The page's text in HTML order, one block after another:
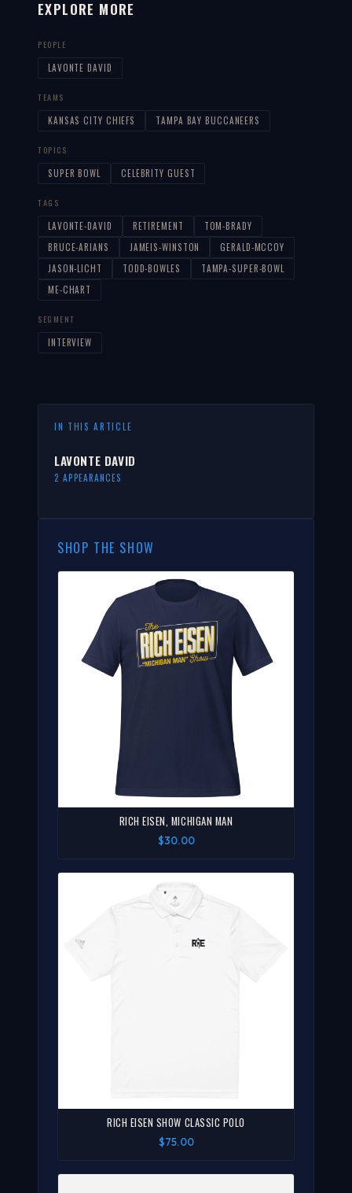
EXPLORE MORE
PEOPLE
LAVONTE DAVID
TEAMS
KANSAS CITY CHIEFS TAMPA BAY BUCCANEERS
TOPICS
SUPER BOWL CELEBRITY GUEST
TAGS
LAVONTE-DAVID RETIREMENT
TOM-BRADY
BRUCE-ARIANS
JAMEIS-WINSTON
GERALD-MCCOY
JASON-LICHT
TODD-BOWLES
TAMPA-SUPER-BOWL
ME-CHART
SEGMENT
INTERVIEW
IN THIS ARTICLE
LAVONTE DAVID
2 APPEARANCES
SHOP THE SHOW
RICH EISEN, MICHIGAN MAN
$30.00
RICH EISEN SHOW CLASSIC POLO
$75.00